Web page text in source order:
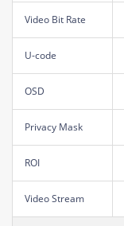
Video Bit Rate
U-code
OSD
Privacy Mask
ROI
Video Stream